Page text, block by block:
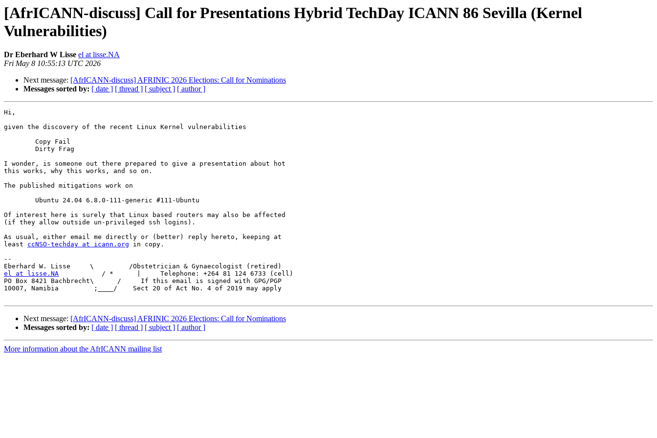
[AfrICANN-discuss] Call for Presentations Hybrid TechDay ICANN 86 Sevilla (Kernel
Vulnerabilities)
Dr Eberhard W Lisse el at lisse.NA
Fri May 8 10:55:13 UTC 2026
Next message: [AfrICANN-discuss] AFRINIC 2026 Elections: Call for Nominations
Messages sorted by: [ date ] [ thread ] [ subject ] [ author ]
Hi,
given the discovery of the recent Linux Kernel vulnerabilities
I wonder, is someone out there prepared to give a presentation about hot
this works, why this works, and so on.
The published mitigations work on
Of interest here is surely that Linux based routers may also be affected
(if they allow outside un-privileged ssh logins).
As usual, either email me directly or (better) reply hereto, keeping at
least ccNSO-techday at icann.org in copy.
--
el at lisse.NA
           / *      |     Telephone: +264 81 124 6733 (cell)
PO Box 8421 Bachbrecht\      /     If this email is signed with GPG/PGP
10007, Namibia         ;____/    Sect 20 of Act No. 4 of 2019 may apply
Next message: [AfrICANN-discuss] AFRINIC 2026 Elections: Call for Nominations
Messages sorted by: [ date ] [ thread ] [ subject ] [ author ]
More information about the AfrICANN mailing list